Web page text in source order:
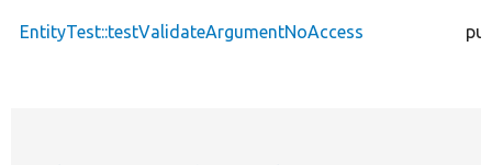
EntityTest::testValidateArgumentNoAccess